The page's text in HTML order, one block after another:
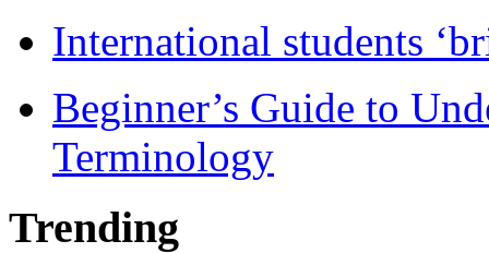
International students
Beginner’s Guide to
Terminology
Trending